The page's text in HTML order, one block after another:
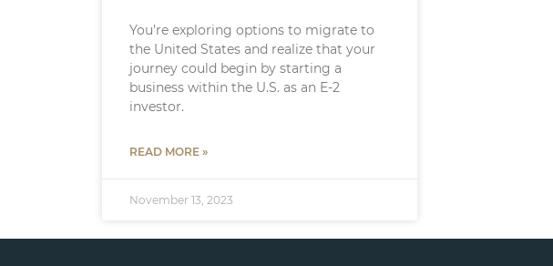
You’re exploring options to migrate to
the United States and realize that your
journey could begin by starting a
business within the U.S. as an E-2
investor.
READ MORE »
November 13, 2023